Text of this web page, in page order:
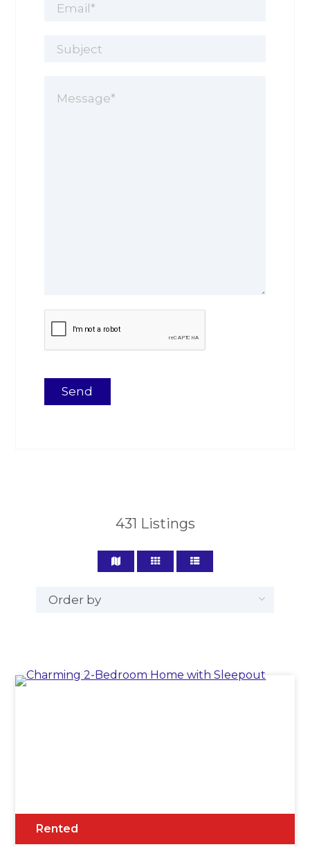
431 Listings
Rented